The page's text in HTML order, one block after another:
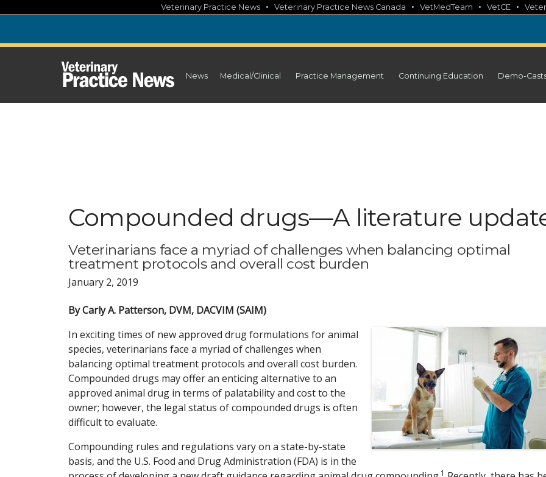
Veterinary Practice News • Veterinary Practice News Canada • VetMedTeam • VetCE •
News Medical/Clinical Practice Management Continuing Education Demo-
Compounded drugs—A literature
Veterinarians face a myriad of challenges when balancing optimal
treatment protocols and overall cost burden
January 2, 2019
By Carly A. Patterson, DVM, DACVIM (SAIM)
In exciting times of new approved drug formulations for animal
species, veterinarians face a myriad of challenges when
balancing optimal treatment protocols and overall cost burden.
Compounded drugs may offer an enticing alternative to an
approved animal drug in terms of palatability and cost to the
owner; however, the legal status of compounded drugs is often
difficult to evaluate.
Compounding rules and regulations vary on a state-by-state
basis, and the U.S. Food and Drug Administration (FDA) is in the
1